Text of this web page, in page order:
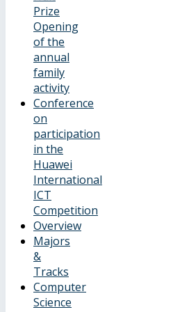
Prize
Opening
of the
annual
family
activity
Conference
on
participation
in the
Huawei
International
ICT
Competition
Overview
Majors
&
Tracks
Computer
Science